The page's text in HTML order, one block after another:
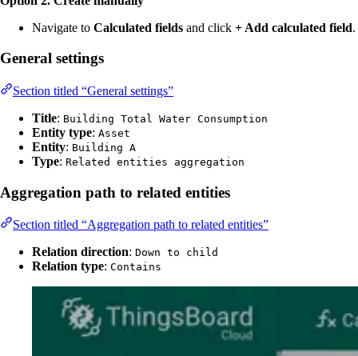
Navigate to Calculated fields and click + Add calculated field.
General settings
Section titled “General settings”
Title: Building Total Water Consumption
Entity type: Asset
Entity: Building A
Type: Related entities aggregation
Aggregation path to related entities
Section titled “Aggregation path to related entities”
Relation direction: Down to child
Relation type: Contains